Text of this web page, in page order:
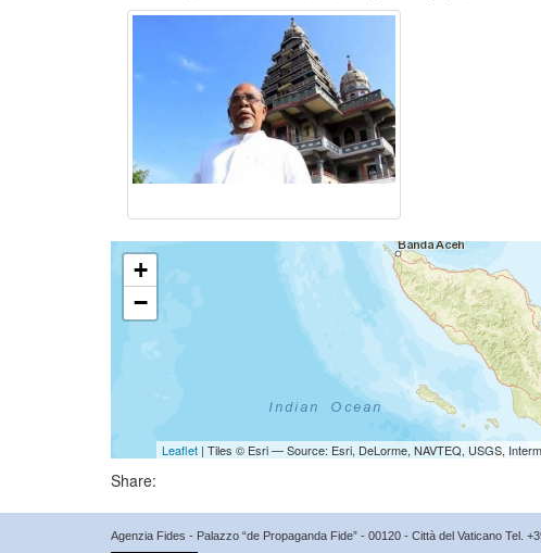
+
−
Leaflet| Tiles © Esri — Source: Esri, DeLorme, NAVTEQ, USGS,
Share:
Agenzia Fides - Palazzo “de Propaganda Fide” - 00120 - Città del Vaticano Tel.